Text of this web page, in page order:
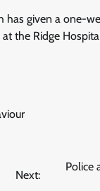
given a one-
the Ridge
Next:
Police